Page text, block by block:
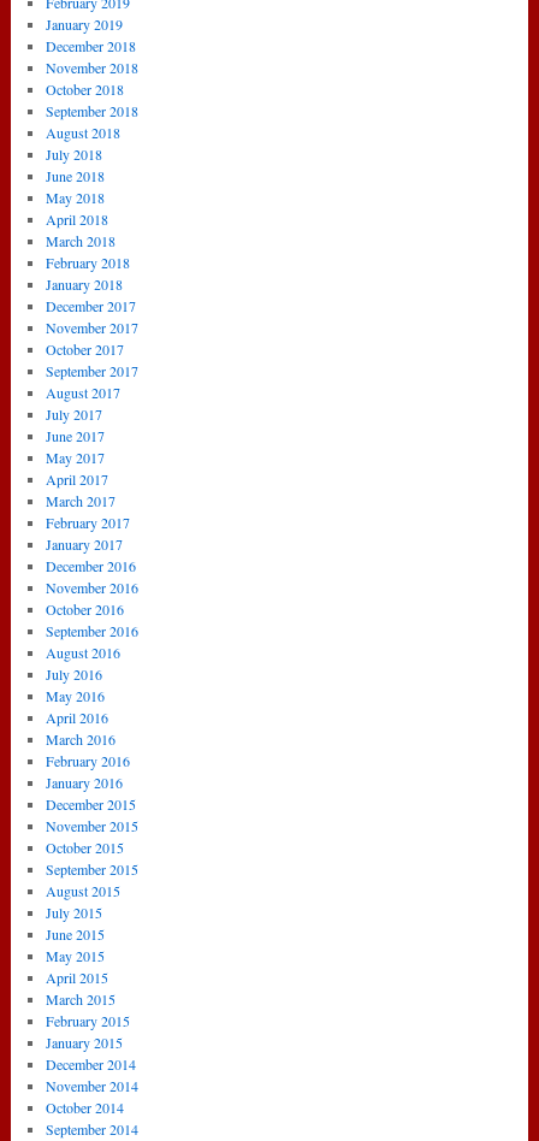
January 2019
December 2018
November 2018
October 2018
September 2018
August 2018
July 2018
June 2018
May 2018
April 2018
March 2018
February 2018
January 2018
December 2017
November 2017
October 2017
September 2017
August 2017
July 2017
June 2017
May 2017
April 2017
March 2017
February 2017
January 2017
December 2016
November 2016
October 2016
September 2016
August 2016
July 2016
May 2016
April 2016
March 2016
February 2016
January 2016
December 2015
November 2015
October 2015
September 2015
August 2015
July 2015
June 2015
May 2015
April 2015
March 2015
February 2015
January 2015
December 2014
November 2014
October 2014
September 2014